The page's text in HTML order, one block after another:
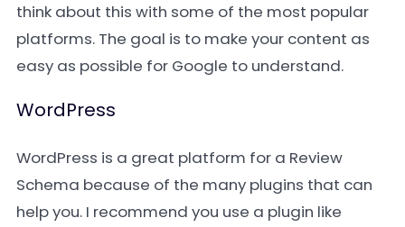
think about this with some of the most popular
platforms. The goal is to make your content as
easy as possible for Google to understand.
WordPress
WordPress is a great platform for a Review
Schema because of the many plugins that can
help you. I recommend you use a plugin like